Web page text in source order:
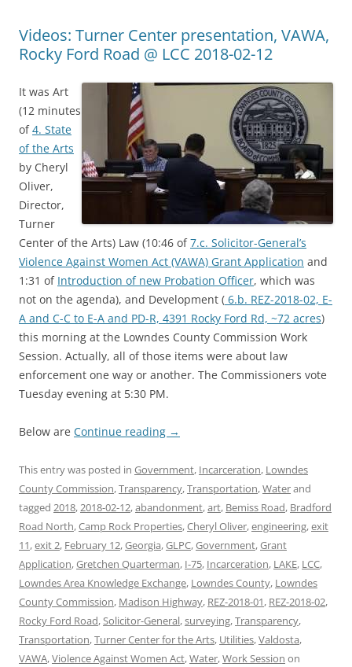
Videos: Turner Center presentation, VAWA,
Rocky Ford Road @ LCC 2018-02-12
It was Art
(12 minutes
of4. State
of the Arts
by Cheryl
Oliver,
Director,
Turner
Center of the Arts) Law (10:46 of7.c. Solicitor-General’s
Violence Against Women Act (VAWA) Grant Application and
1:31 of Introduction of new Probation Officer, which was
not on the agenda), and Development ( 6.b. REZ-2018-02, E-
A and C-C to E-A and PD-R, 4391 Rocky Ford Rd, ~72 acres)
this morning at the Lowndes County Commission Work
Session. Actually, all of those items were about law
enforcement one way or another. The Commissioners vote
Tuesday evening at 5:30 PM.
Below are Continue reading →
This entry was posted in Government, Incarceration, Lowndes
County Commission,Transparency,Transportation,Waterand
tagged 2018,2018-02-12,abandonment,art, Bemiss Road, Bradford
Road North,Camp Rock Properties,Cheryl Oliver,engineering,exit
11,exit 2, February 12,Georgia,GLPC,Government,Grant
Application,Gretchen Quarterman, I-75, Incarceration, LAKE, LCC,
Lowndes Area Knowledge Exchange, Lowndes County, Lowndes
County Commission, Madison Highway, REZ-2018-01, REZ-2018-02,
Rocky Ford Road,Solicitor-General,surveying,Transparency,
Transportation,Turner Center for the Arts, Utilities,Valdosta,
VAWA,Violence Against Women Act,Water,Work Session on